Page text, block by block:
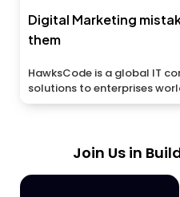
Digital Marketing
them
HawksCode is a global IT
solutions to enterprises
Join Us in